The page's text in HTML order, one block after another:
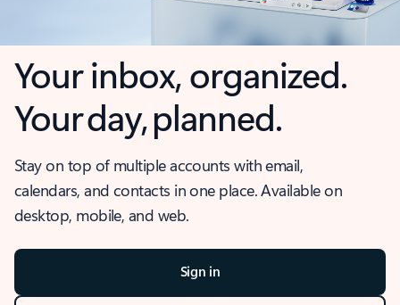
Your inbox, organized.
Your day, planned.
Stay on top of multiple accounts with email,
calendars, and contacts in one place. Available on
desktop, mobile, and web.
Sign in